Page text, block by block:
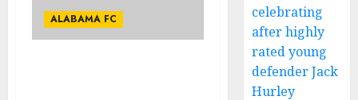
ALABAMA FC
celebrating
after highly
rated young
defender Jack
Hurley